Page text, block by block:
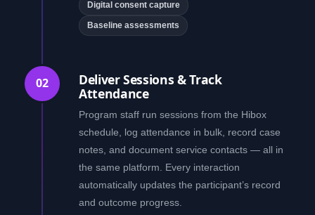
Digital consent capture
Baseline assessments
02
Deliver Sessions & Track
Attendance
Program staff run sessions from the Hibox
schedule, log attendance in bulk, record case
notes, and document service contacts — all in
the same platform. Every interaction
automatically updates the participant’s record
and outcome progress.